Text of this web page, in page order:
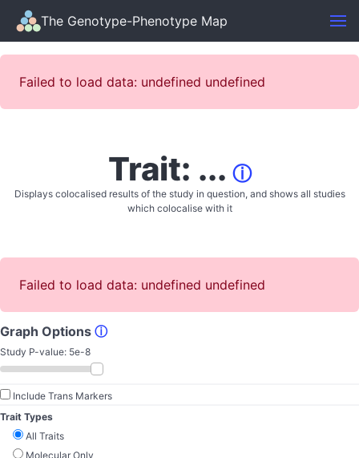
The Genotype-Phenotype Map
Failed to load data: undefined undefined
Trait: ... ⓘ
Displays colocalised results of the study in question, and shows all studies
which colocalise with it
Failed to load data: undefined undefined
Graph Options ⓘ
Study P-value: 5e-8
Include Trans Markers
Trait Types
All Traits
Molecular Only